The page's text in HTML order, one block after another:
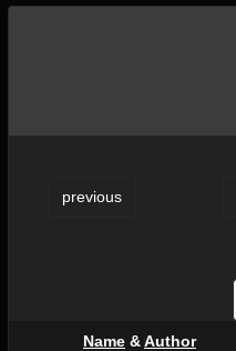
previous
Name &Author